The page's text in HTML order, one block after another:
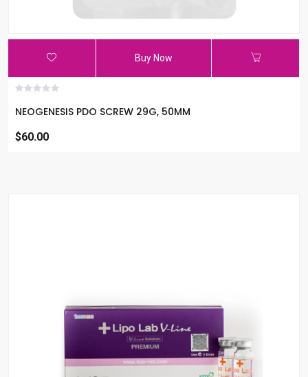
Buy Now
NEOGENESIS PDO SCREW 29G, 50MM
$60.00